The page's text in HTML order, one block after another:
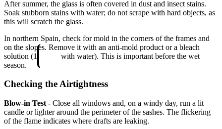
After summer, the glass is often covered in dust and insect stains.
Soak stubborn stains with water; do not scrape with hard objects, as
this will scratch the glass.
In northern Spain, check for mold in the corners of the frames and
on the slopes. Remove it with an anti-mold product or a bleach
solution (1
with water). This is important before the wet
season.
Checking the Airtightness
Blow-in Test - Close all windows and, on a windy day, run a lit
candle or lighter around the perimeter of the sashes. The flickering
of the flame indicates where drafts are leaking.